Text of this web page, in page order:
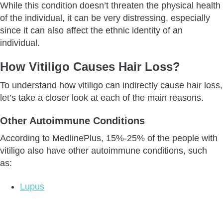
While this condition doesn’t threaten the physical health
of the individual, it can be very distressing, especially
since it can also affect the ethnic identity of an
individual.
How Vitiligo Causes Hair Loss?
To understand how vitiligo can indirectly cause hair loss,
let’s take a closer look at each of the main reasons.
Other Autoimmune Conditions
According to MedlinePlus, 15%-25% of the people with
vitiligo also have other autoimmune conditions, such
as:
Lupus